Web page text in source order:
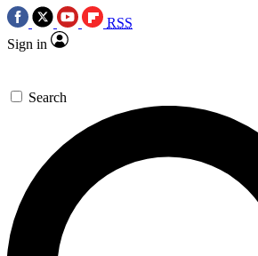
RSS
Sign in
Search